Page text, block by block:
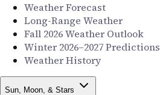
Weather Forecast
Long-Range Weather
Fall 2026 Weather Outlook
Winter 2026–2027 Predictions
Weather History
Sun, Moon, & Stars